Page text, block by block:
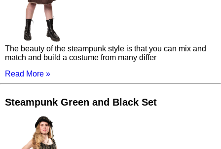
The beauty of the steampunk style is that you can mix and
match and build a costume from many differ
Read More »
Steampunk Green and Black Set